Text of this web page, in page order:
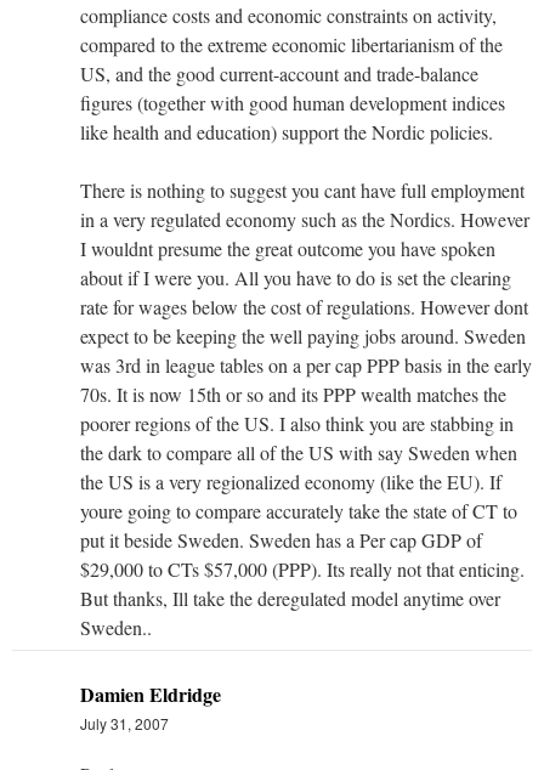
compliance costs and economic constraints on activity,
compared to the extreme economic libertarianism of the
US, and the good current-account and trade-balance
figures (together with good human development indices
like health and education) support the Nordic policies.
There is nothing to suggest you cant have full employment
in a very regulated economy such as the Nordics. However
I wouldnt presume the great outcome you have spoken
about if I were you. All you have to do is set the clearing
rate for wages below the cost of regulations. However dont
expect to be keeping the well paying jobs around. Sweden
was 3rd in league tables on a per cap PPP basis in the early
70s. It is now 15th or so and its PPP wealth matches the
poorer regions of the US. I also think you are stabbing in
the dark to compare all of the US with say Sweden when
the US is a very regionalized economy (like the EU). If
youre going to compare accurately take the state of CT to
put it beside Sweden. Sweden has a Per cap GDP of
$29,000 to CTs $57,000 (PPP). Its really not that enticing.
But thanks, Ill take the deregulated model anytime over
Sweden..
Damien Eldridge
July 31, 2007